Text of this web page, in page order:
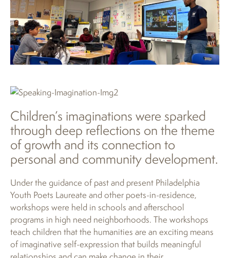
Children’s imaginations were sparked
through deep reflections on the theme
of growth and its connection to
personal and community development.
Under the guidance of past and present Philadelphia
Youth Poets Laureate and other poets-in-residence,
workshops were held in schools and afterschool
programs in high need neighborhoods. The workshops
teach children that the humanities are an exciting means
of imaginative self-expression that builds meaningful